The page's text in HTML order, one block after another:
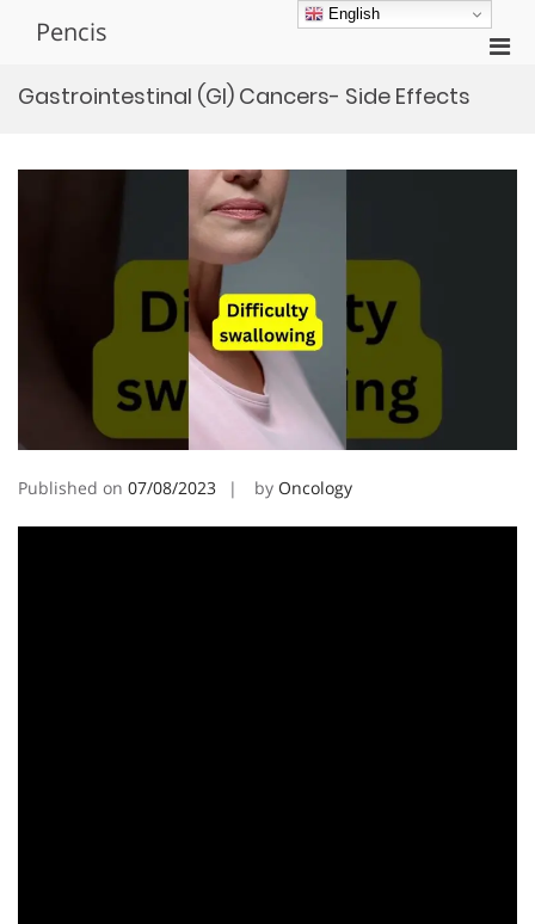
Pencis
Gastrointestinal (GI) Cancers- Side Effects
Published on 07/08/2023 by Oncology
English